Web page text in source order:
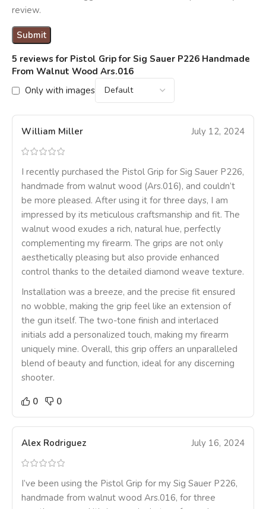
5 reviews for Pistol Grip for Sig Sauer P226 Handmade
From Walnut Wood Ars.016
Only with images
William Miller July 12, 2024
I recently purchased the Pistol Grip for Sig Sauer P226,
handmade from walnut wood (Ars.016), and couldn’t
be more pleased. After using it for three days, I am
impressed by its meticulous craftsmanship and fit. The
walnut wood exudes a rich, natural hue, perfectly
complementing my firearm. The grips are not only
aesthetically pleasing but also provide enhanced
control thanks to the detailed diamond weave texture.
Installation was a breeze, and the precise fit ensured
no wobble, making the grip feel like an extension of
the gun itself. The two-tone finish and interlaced
initials add a personalized touch, making my firearm
uniquely mine. Overall, this grip offers an unparalleled
blend of beauty and function, ideal for any discerning
shooter.
0
0
Alex Rodriguez July 16, 2024
I’ve been using the Pistol Grip for my Sig Sauer P226,
handmade from walnut wood Ars.016, for three
review.